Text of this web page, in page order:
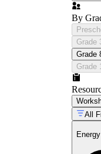
By
Grade
Grade
Grade
All